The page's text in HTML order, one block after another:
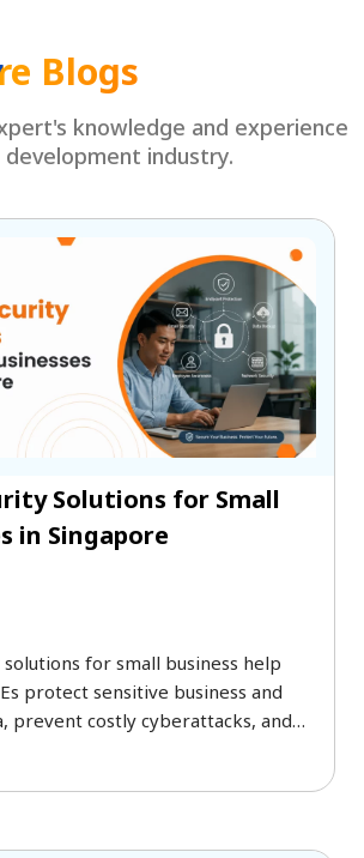
Blogs
knowledge and experience
industry.
Solutions for Small
in Singapore
for small business help
protect sensitive business and
prevent costly cyberattacks, and
right cybersecurity services for